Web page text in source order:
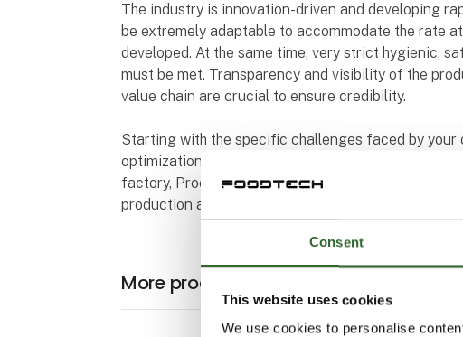
Consent
This website uses cookies
We use cookies to personalise
The industry is innovation-driven and developing
be extremely adaptable to accommodate the rate
developed. At the same time, very strict hygienic,
must be met. Transparency and visibility of the
value chain are crucial to ensure credibility.
Starting with the specific challenges faced by your
optimization of a single machine, the complete
factory, Process Integration works with you to
production and make sure it will happen as planned.
More products from Process Integration